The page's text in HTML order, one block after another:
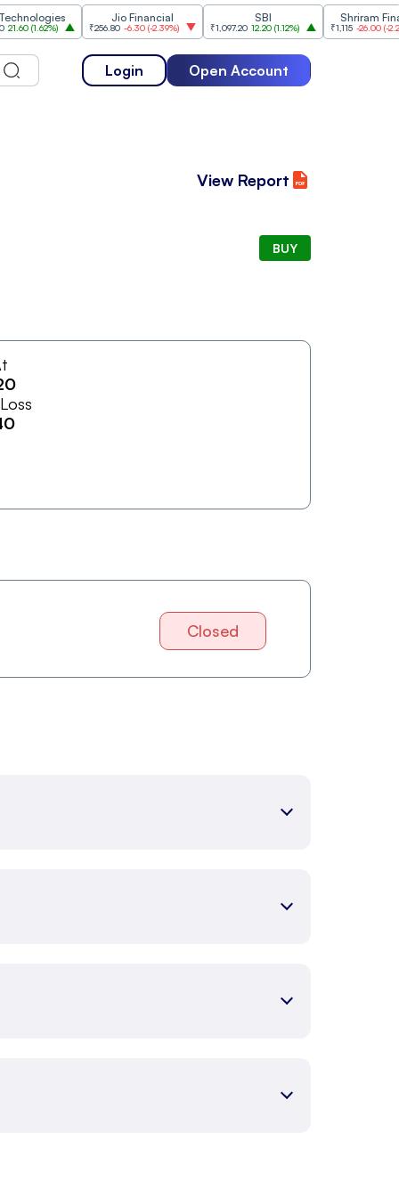
( 1.62% )
Jio Financial
₹256.80 -6.30(-2.39%) ₹1,097.20 12.20( 1.12%
Shriram Finance
₹1,115 -26.00 (-2.28%)
Login Open Account
View Report
BUY
Closed